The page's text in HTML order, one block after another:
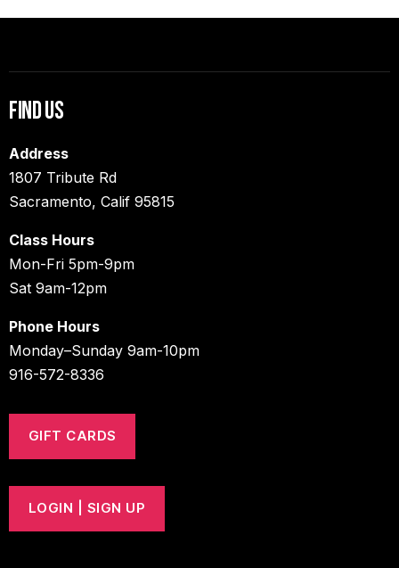
Find Us
Address
1807 Tribute Rd
Sacramento, Calif 95815
Class Hours
Mon-Fri 5pm-9pm
Sat 9am-12pm
Phone Hours
Monday–Sunday 9am-10pm
916-572-8336
GIFT CARDS
LOGIN | SIGN UP